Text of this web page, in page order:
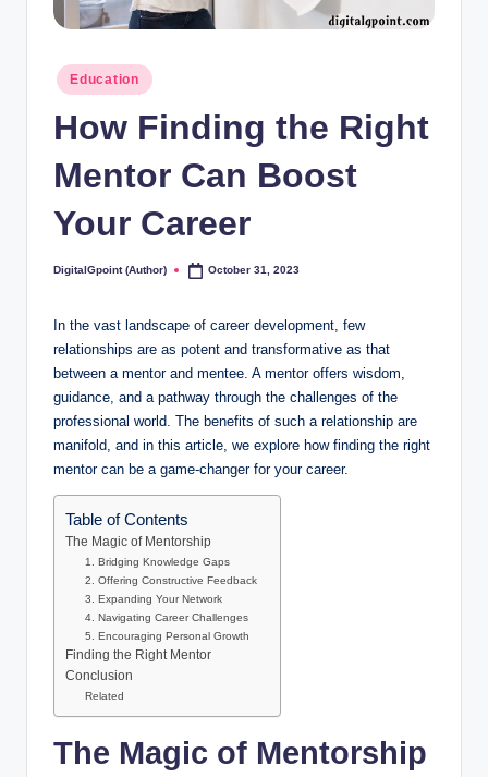
Posted
in
Education
How Finding the Right
Mentor Can Boost
Your Career
Posted
DigitalGpoint (Author) October 31, 2023
In the vast landscape of career development, few
relationships are as potent and transformative as that
between a mentor and mentee. A mentor offers wisdom,
guidance, and a pathway through the challenges of the
professional world. The benefits of such a relationship are
manifold, and in this article, we explore how finding the right
mentor can be a game-changer for your career.
Table of Contents
The Magic of Mentorship
1. Bridging Knowledge Gaps
2. Offering Constructive Feedback
3. Expanding Your Network
4. Navigating Career Challenges
5. Encouraging Personal Growth
Finding the Right Mentor
Conclusion
Related
The Magic of Mentorship